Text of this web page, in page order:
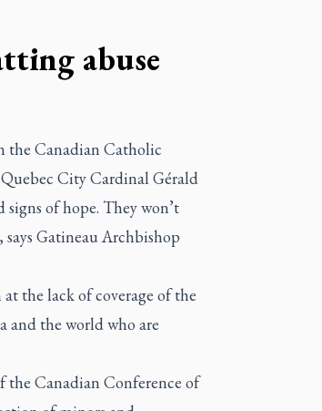
abuse
the Canadian Catholic
City Cardinal Gérald
of hope. They won’t
Gatineau Archbishop
the lack of coverage of the
and the world who are
the Canadian Conference of